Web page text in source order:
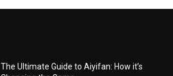
The Ultimate Guide to Aiyifan: How it’s